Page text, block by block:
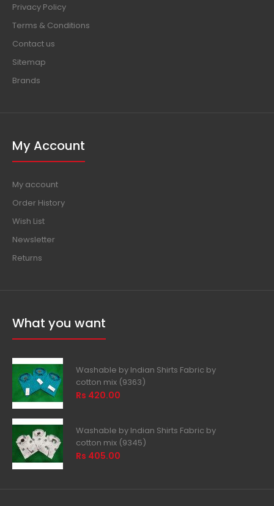
Privacy Policy
Terms & Conditions
Contact us
Sitemap
Brands
My Account
My account
Order History
Wish List
Newsletter
Returns
What you want
Washable by Indian Shirts Fabric by
cotton mix (9363)
Rs 420.00
Washable by Indian Shirts Fabric by
cotton mix (9345)
Rs 405.00